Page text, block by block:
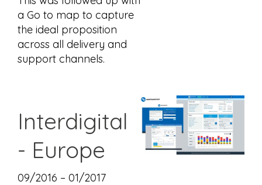
a Go to map to capture
the ideal proposition
across all delivery and
support channels.
Interdigital
- Europe
09/2016 – 01/2017